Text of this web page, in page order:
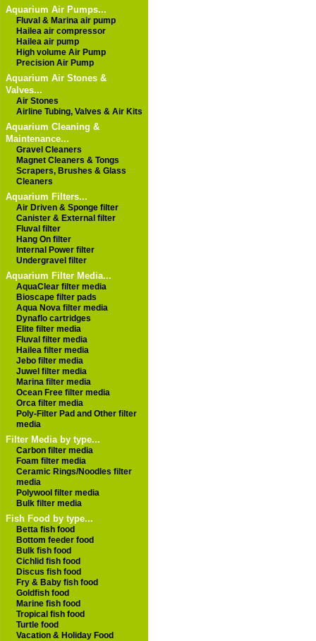
Aquarium Air Pumps...
Fluval & Marina air pump
Hailea air compressor
Hailea air pump
High volume Air Pump
Precision Air Pump
Aquarium Air Stones &
Valves...
Air Stones
Airline Tubing, Valves & Air Kits
Aquarium Cleaning &
Maintenance...
Gravel Cleaners
Magnet Cleaners & Tongs
Scrapers, Brushes & Glass
Cleaners
Aquarium Filters...
Air Driven & Sponge filter
Canister & External filter
Fluval filter
Hang On filter
Internal Power filter
Undergravel filter
Aquarium Filter Media...
AquaClear filter media
Bioscape filter pads
Aqua Nova filter media
Dynaflo cartridges
Elite filter media
Fluval filter media
Hailea filter media
Jebo filter media
Juwel filter media
Marina filter media
Ocean Free filter media
Orca filter media
Poly-Filter Pad and Other filter
media
Filter Media by type...
Carbon filter media
Foam filter media
Ceramic Rings/Noodles filter
media
Polywool filter media
Bulk filter media
Fish Food by type...
Betta fish food
Bottom feeder food
Bulk fish food
Cichlid fish food
Discus fish food
Fry & Baby fish food
Goldfish food
Marine fish food
Tropical fish food
Turtle food
Vacation & Holiday Food